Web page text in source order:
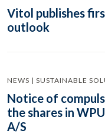
Vitol publishes
outlook
NEWS | SUSTAINABLE
Notice of
the shares in
A/S